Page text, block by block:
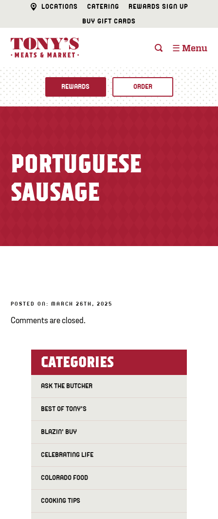
LOCATIONS CATERING
REWARDS SIGN UP
BUY GIFT CARDS
☰ Menu
CATERING
FISH & SEAFOOD
CHEESE SHOP
Specials
Newsletter
REWARDS ORDER
PORTUGUESE
SAUSAGE
POSTED ON: MARCH 26TH, 2025
Comments are closed.
CATEGORIES
ASK THE BUTCHER
BEST OF TONY'S
BLAZIN' BUY
CELEBRATING LIFE
COLORADO FOOD
COOKING TIPS